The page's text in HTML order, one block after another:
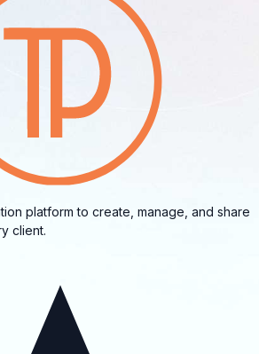
platform to create, manage, and share
client.